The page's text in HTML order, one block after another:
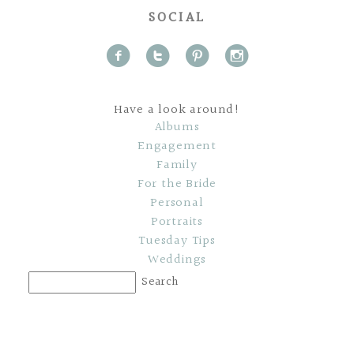
SOCIAL
f t p i
Have a look around!
Albums
Engagement
Family
For the Bride
Personal
Portraits
Tuesday Tips
Weddings